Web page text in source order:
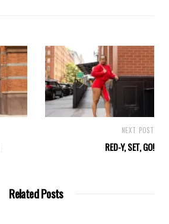
NEXT POST
RED-Y, SET, GO!
Related Posts